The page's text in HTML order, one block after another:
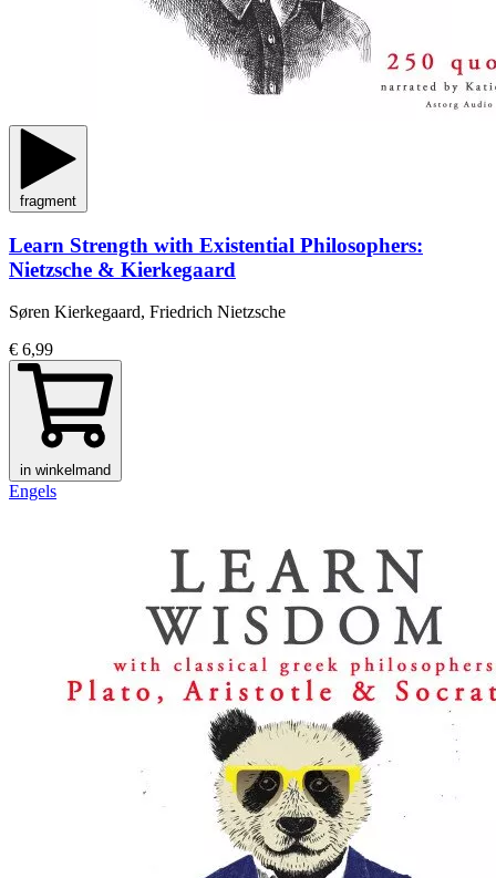
fragment
Learn Strength with Existential Philosophers:
Nietzsche & Kierkegaard
Søren Kierkegaard, Friedrich Nietzsche
€ 6,99
in winkelmand
Engels